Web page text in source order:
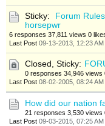
Sticky: Forum
horsepwr
6 responses 37,811 views 0
Last Post 09-13-2013, 12:23 AM
Closed, Sticky:
0 responses 34,946 views
Last Post 08-02-2005, 08:24 AM
How did our nation
21 responses 3,530 views
Last Post 09-03-2015, 07:25 AM